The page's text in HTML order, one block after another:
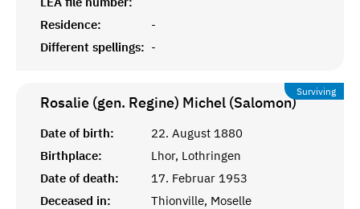
Residence:
-
Different spellings: -
Surviving
Rosalie (gen. Regine) Michel (Salomon)
Date of birth:
22. August 1880
Birthplace:
Lhor, Lothringen
Date of death:
17. Februar 1953
Deceased in:
Thionville, Moselle